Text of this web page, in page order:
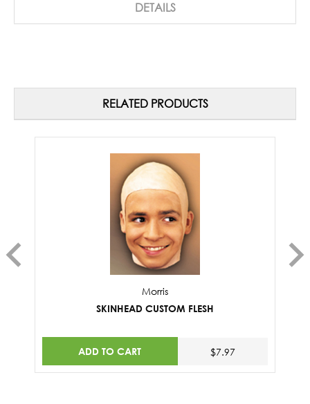
DETAILS
RELATED PRODUCTS
Morris
SKINHEAD CUSTOM FLESH
ADD TO CART $7.97